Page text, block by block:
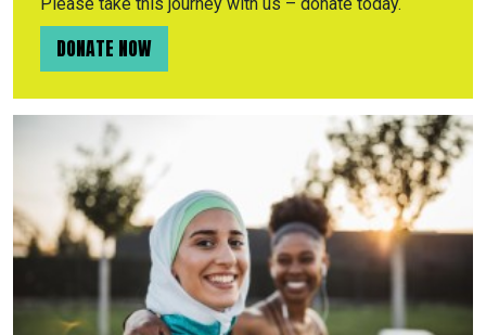
Please take this journey with us – donate today.
DONATE NOW